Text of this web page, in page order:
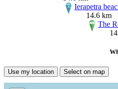
Ierapetra
14.6 km
The
Use my location Select on map